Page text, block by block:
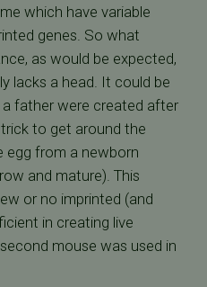
which have variable
genes. So what
as would be expected,
lacks a head. It could be
father were created after
to get around the
egg from a newborn
and mature). This
or no imprinted (and
in creating live
mouse was used in